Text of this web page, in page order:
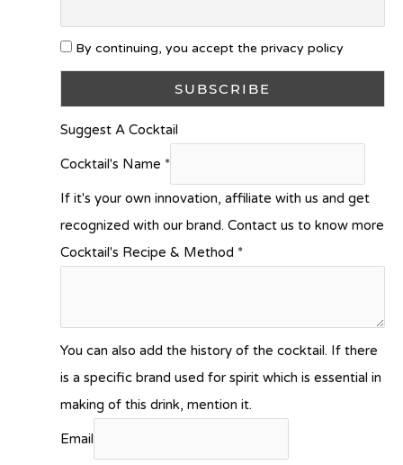
By continuing, you accept the privacy policy
Suggest A Cocktail
Cocktail's Name *
If it's your own innovation, affiliate with us and get
recognized with our brand. Contact us to know more
Cocktail's Recipe & Method *
You can also add the history of the cocktail. If there
is a specific brand used for spirit which is essential in
making of this drink, mention it.
Email